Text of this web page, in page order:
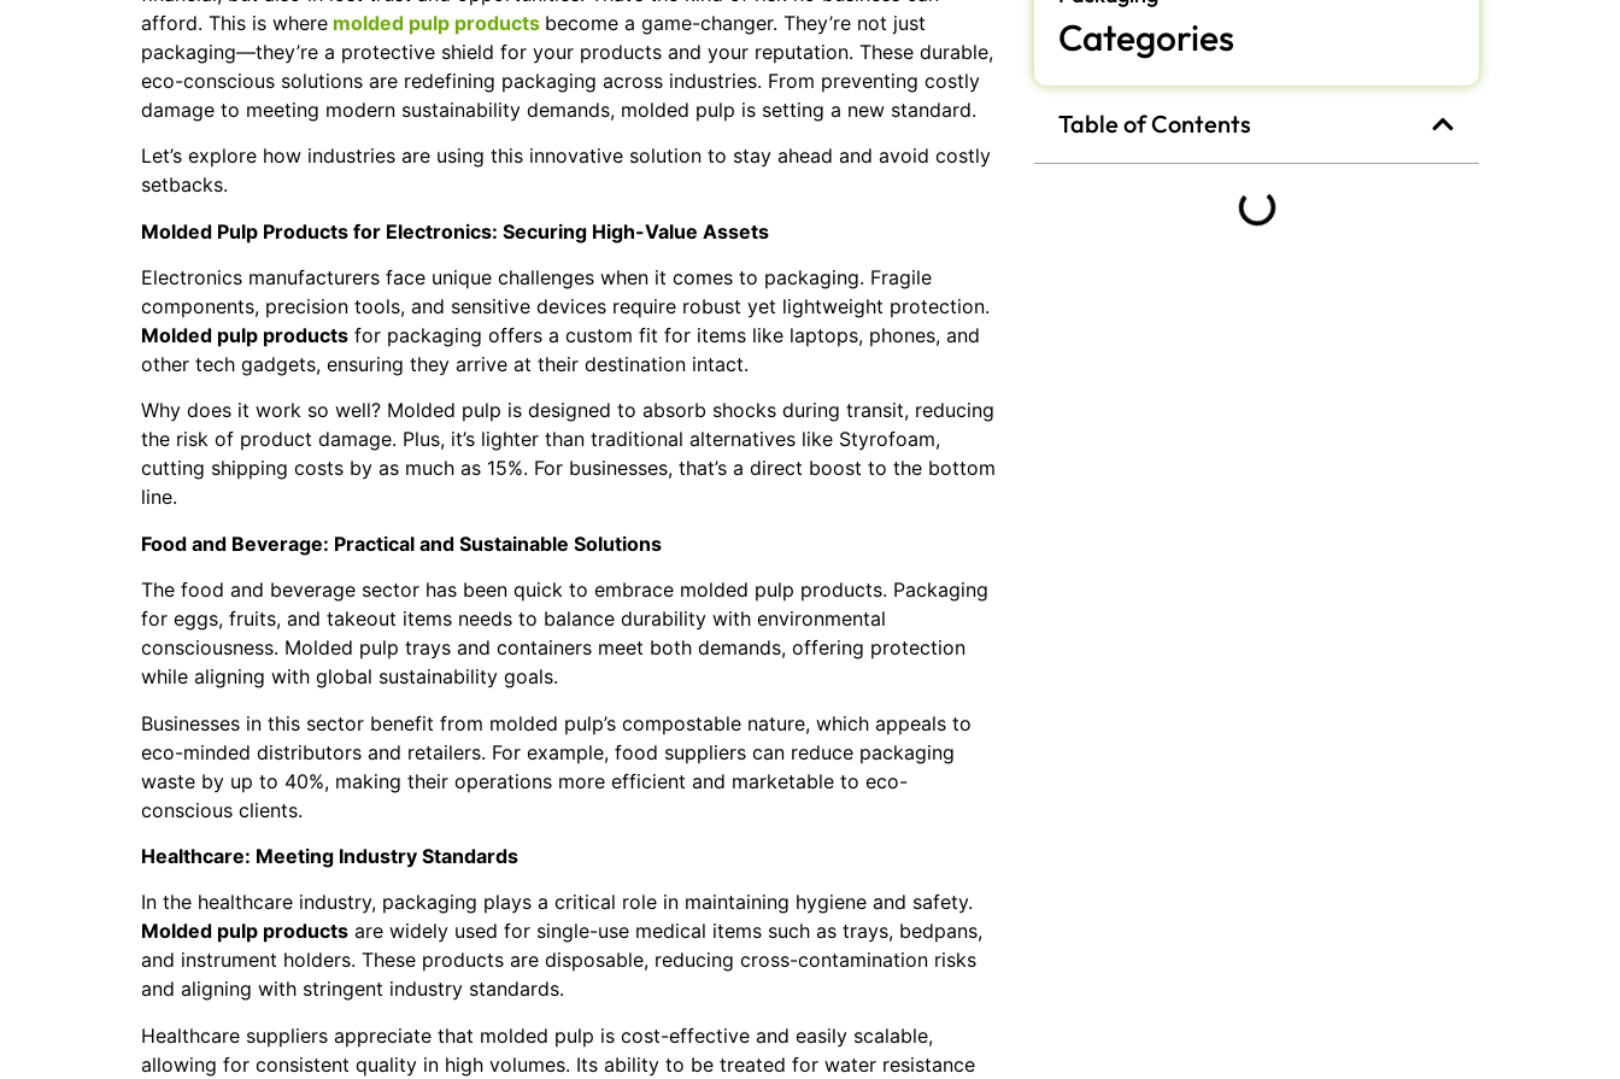
afford. This is where molded pulp products become a game-changer. They’re not just
packaging—they’re a protective shield for your products and your reputation. These durable,
eco-conscious solutions are redefining packaging across industries. From preventing costly
damage to meeting modern sustainability demands, molded pulp is setting a new standard.
Let’s explore how industries are using this innovative solution to stay ahead and avoid costly
setbacks.
Molded Pulp Products for Electronics: Securing High-Value Assets
Electronics manufacturers face unique challenges when it comes to packaging. Fragile
components, precision tools, and sensitive devices require robust yet lightweight protection.
Molded pulp products for packaging offers a custom fit for items like laptops, phones, and
other tech gadgets, ensuring they arrive at their destination intact.
Why does it work so well? Molded pulp is designed to absorb shocks during transit, reducing
the risk of product damage. Plus, it’s lighter than traditional alternatives like Styrofoam,
cutting shipping costs by as much as 15%. For businesses, that’s a direct boost to the bottom
line.
Food and Beverage: Practical and Sustainable Solutions
The food and beverage sector has been quick to embrace molded pulp products. Packaging
for eggs, fruits, and takeout items needs to balance durability with environmental
consciousness. Molded pulp trays and containers meet both demands, offering protection
while aligning with global sustainability goals.
Businesses in this sector benefit from molded pulp’s compostable nature, which appeals to
eco-minded distributors and retailers. For example, food suppliers can reduce packaging
waste by up to 40%, making their operations more efficient and marketable to eco-
conscious clients.
Healthcare: Meeting Industry Standards
In the healthcare industry, packaging plays a critical role in maintaining hygiene and safety.
Molded pulp products are widely used for single-use medical items such as trays, bedpans,
and instrument holders. These products are disposable, reducing cross-contamination risks
and aligning with stringent industry standards.
Healthcare suppliers appreciate that molded pulp is cost-effective and easily scalable,
allowing for consistent quality in high volumes. Its ability to be treated for water resistance
Categories
Table of Contents